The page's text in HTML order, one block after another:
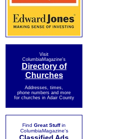
Visit
ColumbiaMagazine's
Directory of
Churches
Addresses, times,
phone numbers and more
for churches in Adair County
Find Great Stuffin
ColumbiaMagazine's